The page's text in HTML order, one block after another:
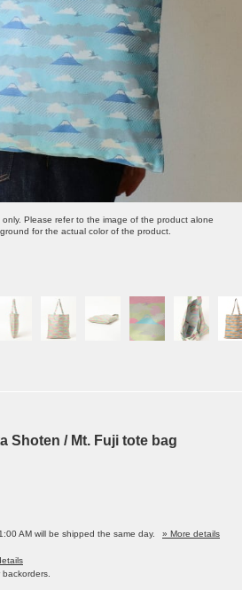
Please refer to the image of the product alone
for the actual color of the product.
Shoten / Mt. Fuji tote bag
AM will be shipped the same day.
» More details